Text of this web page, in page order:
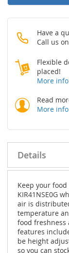
Have a
Call us on
Flexible
placed!
More info
Read
More info
Details
Keep your
KIR41NSE0G
air is
temperature
food freshness
features
be height
so you can